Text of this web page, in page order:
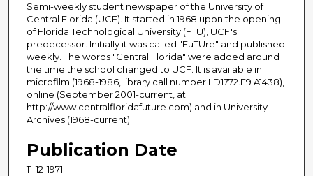
Semi-weekly student newspaper of the University of
Central Florida (UCF). It started in 1968 upon the opening
of Florida Technological University (FTU), UCF's
predecessor. Initially it was called "FuTUre" and published
weekly. The words "Central Florida" were added around
the time the school changed to UCF. It is available in
microfilm (1968-1986, library call number LD1772.F9 A1438),
online (September 2001-current, at
http://www.centralfloridafuture.com) and in University
Archives (1968-current).
Publication Date
11-12-1971